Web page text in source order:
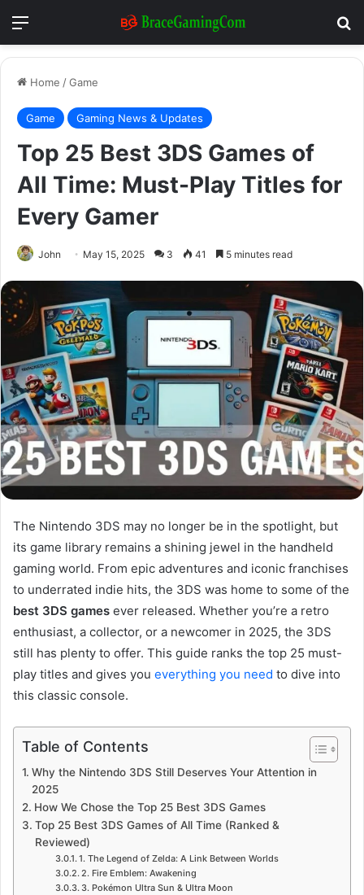
Menu
Home /Game
Game Gaming News & Updates
Top 25 Best 3DS Games of
All Time: Must-Play Titles for
Every Gamer
John May 15, 2025 3 41 5 minutes read
The Nintendo 3DS may no longer be in the spotlight, but
its game library remains a shining jewel in the handheld
gaming world. From epic adventures and iconic franchises
to underrated indie hits, the 3DS was home to some of the
best 3DS games ever released. Whether you’re a retro
enthusiast, a collector, or a newcomer in 2025, the 3DS
still has plenty to offer. This guide ranks the top 25 must-
play titles and gives you everything you need to dive into
this classic console.
Table of Contents
Why the Nintendo 3DS Still Deserves Your Attention in
2025
How We Chose the Top 25 Best 3DS Games
Top 25 Best 3DS Games of All Time (Ranked &
Reviewed)
1. The Legend of Zelda: A Link Between Worlds
2. Fire Emblem: Awakening
3. Pokémon Ultra Sun & Ultra Moon